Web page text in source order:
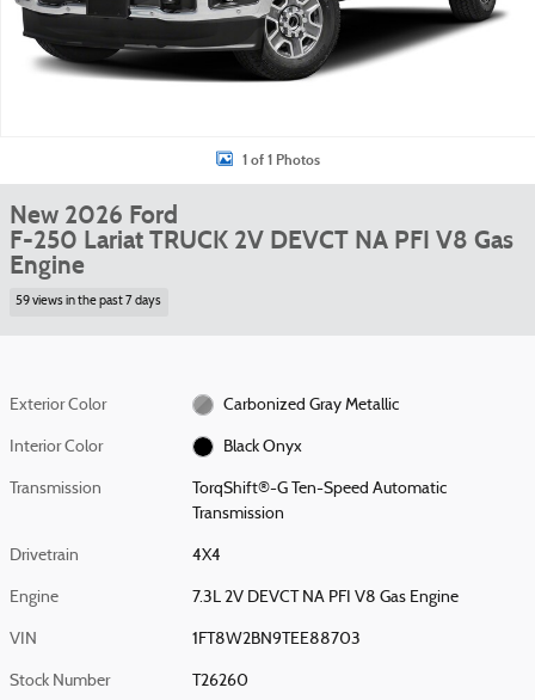
1 of 1 Photos
New 2026 Ford
F-250 Lariat TRUCK 2V DEVCT NA PFI V8 Gas
Engine
59 views in the past 7 days
Exterior Color Carbonized Gray Metallic
Interior Color Black Onyx
Transmission
TorqShift®-G Ten-Speed Automatic
Transmission
Drivetrain 4X4
Engine 7.3L 2V DEVCT NA PFI V8 Gas Engine
VIN 1FT8W2BN9TEE88703
Stock Number T26260